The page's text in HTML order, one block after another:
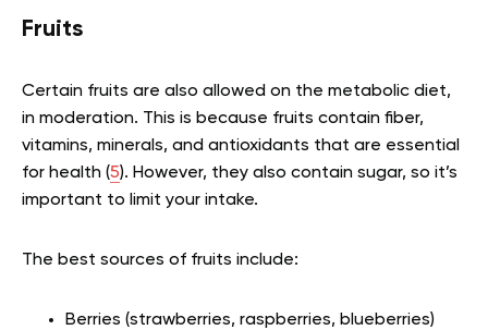
Fruits
Certain fruits are also allowed on the metabolic diet,
in moderation. This is because fruits contain fiber,
vitamins, minerals, and antioxidants that are essential
for health (5). However, they also contain sugar, so it’s
important to limit your intake.
The best sources of fruits include:
Berries (strawberries, raspberries, blueberries)